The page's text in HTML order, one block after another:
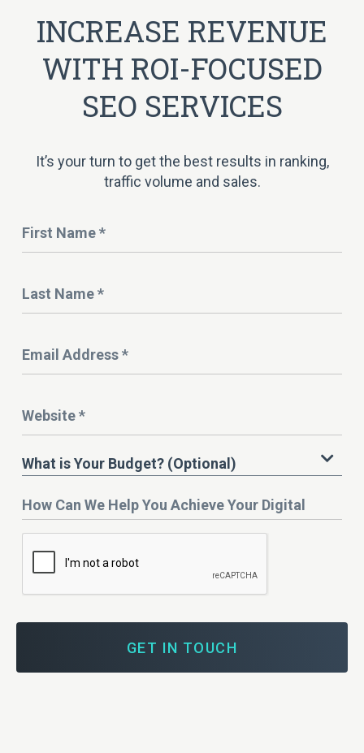
INCREASE REVENUE
WITH ROI-FOCUSED
SEO SERVICES
It’s your turn to get the best results in ranking,
traffic volume and sales.
Name *
Address *
What
is
Budget?
What is Your Budget? (Optional)
How
Can
We
Help
You
Achieve